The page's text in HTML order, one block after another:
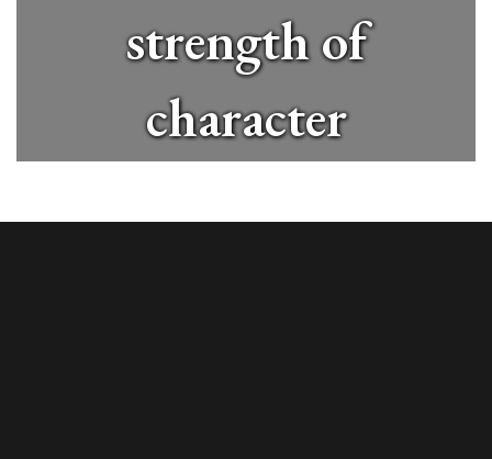
strength of
character